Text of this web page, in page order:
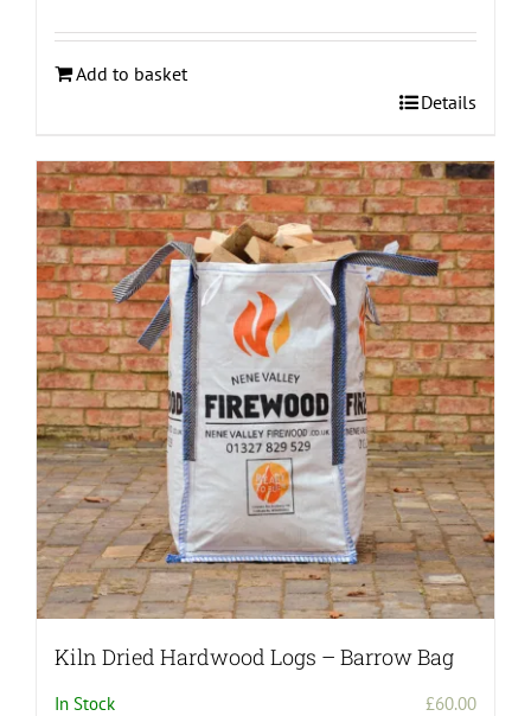
Add to basket
Details
Kiln Dried Hardwood Logs – Barrow Bag
In Stock £60.00